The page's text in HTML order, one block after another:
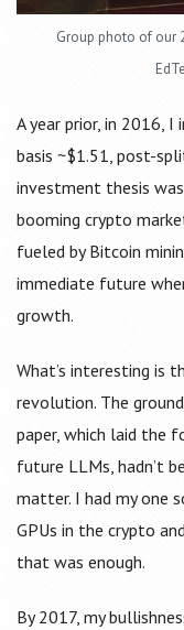
Group photo of our
A year prior, in 2016,
basis ~$1.51, post-
investment thesis
booming crypto
fueled by Bitcoin
immediate future
growth.
What’s interesting is
revolution. The
paper, which laid the
future LLMs, hadn’t
matter. I had my one
GPUs in the crypto
that was enough.
By 2017, my